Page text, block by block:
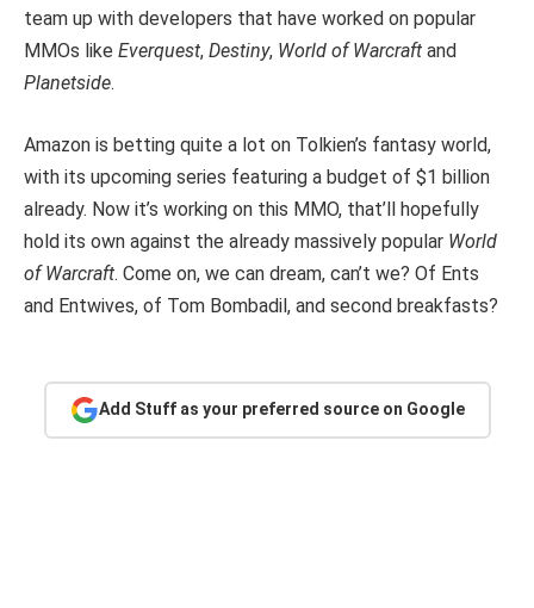
team up with developers that have worked on popular
MMOs like Everquest, Destiny, World of Warcraft and
Planetside.
Amazon is betting quite a lot on Tolkien’s fantasy world,
with its upcoming series featuring a budget of $1 billion
already. Now it’s working on this MMO, that’ll hopefully
hold its own against the already massively popular World
of Warcraft. Come on, we can dream, can’t we? Of Ents
and Entwives, of Tom Bombadil, and second breakfasts?
Add Stuff as your preferred source on Google